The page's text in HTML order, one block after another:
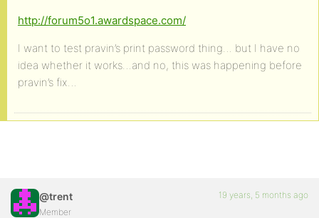
http://forum5o1.awardspace.com/
I want to test pravin’s print password thing… but I have no
idea whether it works…and no, this was happening before
pravin’s fix…
@trent
Member
19 years, 5 months ago